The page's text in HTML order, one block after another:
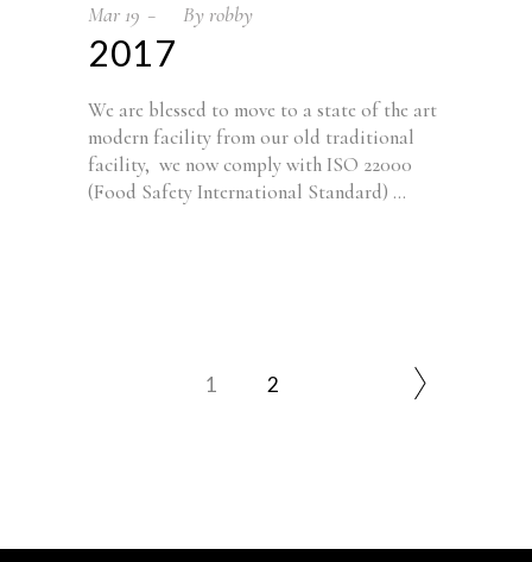
Mar 19 By robby
2017
We are blessed to move to a state of the art
modern facility from our old traditional
facility, we now comply with ISO 22000
(Food Safety International Standard)
1 2